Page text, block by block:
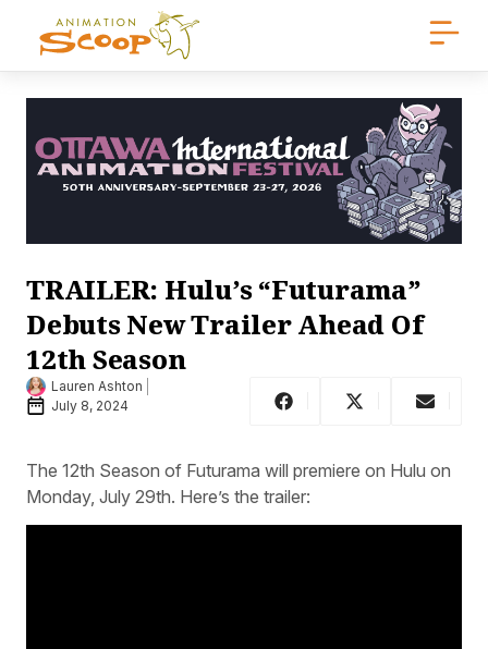
TRAILER: Hulu’s “Futurama”
Debuts New Trailer Ahead Of
12th Season
Lauren Ashton
July 8, 2024
The 12th Season of Futurama will premiere on Hulu on
Monday, July 29th. Here’s the trailer: